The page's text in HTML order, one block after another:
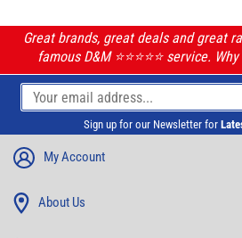
Great brands, great deals and great
famous D&M ⭐️⭐️⭐️⭐️⭐️ service.
Sign up for our Newsletter for
My Account
About Us